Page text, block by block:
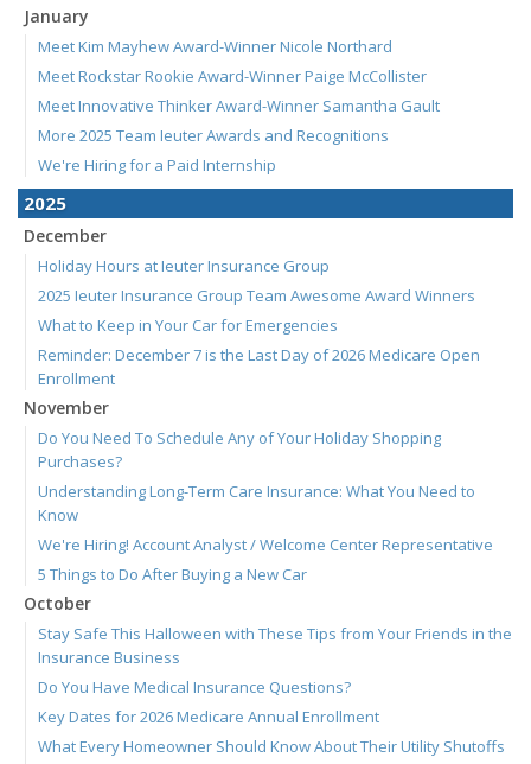
January
Meet Kim Mayhew Award-Winner Nicole Northard
Meet Rockstar Rookie Award-Winner Paige McCollister
Meet Innovative Thinker Award-Winner Samantha Gault
More 2025 Team Ieuter Awards and Recognitions
We're Hiring for a Paid Internship
2025
December
Holiday Hours at Ieuter Insurance Group
2025 Ieuter Insurance Group Team Awesome Award Winners
What to Keep in Your Car for Emergencies
Reminder: December 7 is the Last Day of 2026 Medicare Open
Enrollment
November
Do You Need To Schedule Any of Your Holiday Shopping
Purchases?
Understanding Long-Term Care Insurance: What You Need to
Know
We're Hiring! Account Analyst / Welcome Center Representative
5 Things to Do After Buying a New Car
October
Stay Safe This Halloween with These Tips from Your Friends in the
Insurance Business
Do You Have Medical Insurance Questions?
Key Dates for 2026 Medicare Annual Enrollment
What Every Homeowner Should Know About Their Utility Shutoffs